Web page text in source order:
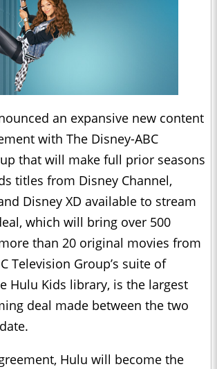
an expansive new content
with The Disney-ABC
that will make full prior seasons
titles from Disney Channel,
Disney XD available to stream
which will bring over 500
than 20 original movies from
Television Group’s suite of
Hulu Kids library, is the largest
deal made between the two
Hulu will become the